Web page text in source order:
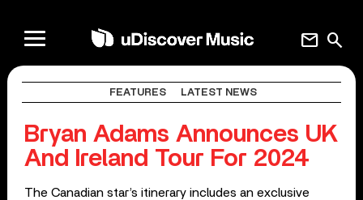
search
mail
FEATURES LATEST NEWS
Bryan Adams Announces UK
And Ireland Tour For 2024
The Canadian star’s itinerary includes an exclusive